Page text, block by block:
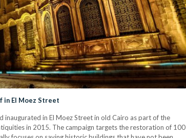
in El Moez Street
inaugurated in El Moez Street in old Cairo as part of the
in 2015. The campaign targets the restoration of 100